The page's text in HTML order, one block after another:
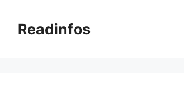
contentReadinfos